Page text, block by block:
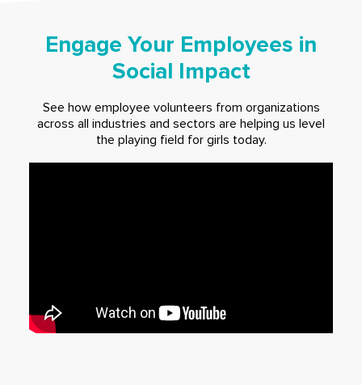
Engage Your Employees in
Social Impact
See how employee volunteers from organizations
across all industries and sectors are helping us level
the playing field for girls today.